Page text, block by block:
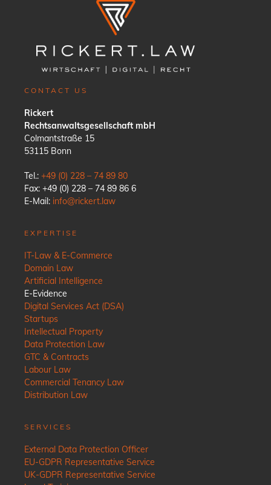
CONTACT US
Rickert
Rechtsanwaltsgesellschaft mbH
Colmantstraße 15
53115 Bonn
Tel.: +49 (0) 228 – 74 89 80
Fax: +49 (0) 228 – 74 89 86 6
E-Mail: info@rickert.law
EXPERTISE
IT-Law & E-Commerce
Domain Law
Artificial Intelligence
E-Evidence
Digital Services Act (DSA)
Startups
Intellectual Property
Data Protection Law
GTC & Contracts
Labour Law
Commercial Tenancy Law
Distribution Law
SERVICES
External Data Protection Officer
EU-GDPR Representative Service
UK-GDPR Representative Service